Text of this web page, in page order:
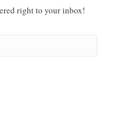
right to your inbox!